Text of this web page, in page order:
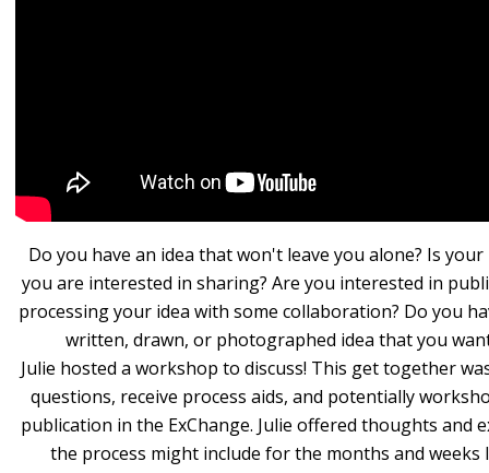
Do you have an idea that won't leave you alone? Is
you are interested in sharing? Are you interested in
processing your idea with some collaboration? Do you
written, drawn, or photographed idea that you
Julie hosted a workshop to discuss! This get together
questions, receive process aids, and potentially
publication in the ExChange. Julie offered thoughts and
the process might include for the months and weeks